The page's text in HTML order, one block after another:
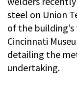
steel on Union
of the
Cincinnati
detailing the
undertaking.